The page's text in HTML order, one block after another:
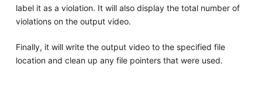
label it as a violation. It will also display the total number of
violations on the output video.
Finally, it will write the output video to the specified file
location and clean up any file pointers that were used.